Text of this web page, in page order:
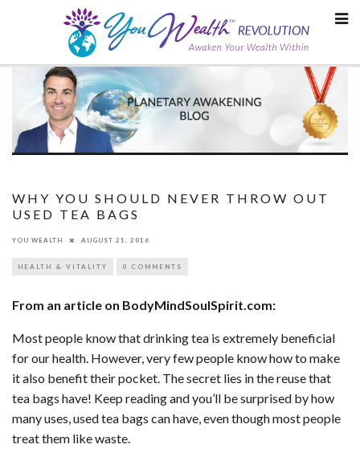
WHY YOU SHOULD NEVER THROW OUT
USED TEA BAGS
YOU WEALTH AUGUST 21, 2016
HEALTH & VITALITY 0 COMMENTS
From an article on BodyMindSoulSpirit.com:
Most people know that drinking tea is extremely beneficial
for our health. However, very few people know how to make
it also benefit their pocket. The secret lies in the reuse that
tea bags have! Keep reading and you’ll be surprised by how
many uses, used tea bags can have, even though most people
treat them like waste.